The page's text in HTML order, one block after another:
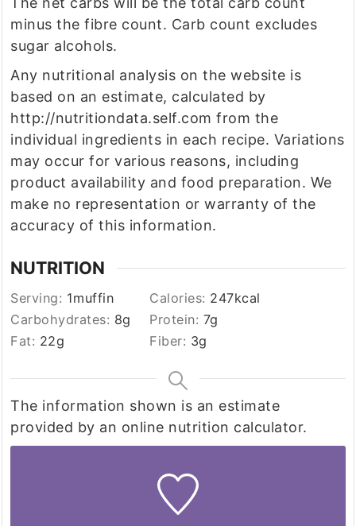
minus the fibre count. Carb count excludes
sugar alcohols.
Any nutritional analysis on the website is
based on an estimate, calculated by
http://nutritiondata.self.com from the
individual ingredients in each recipe. Variations
may occur for various reasons, including
product availability and food preparation. We
make no representation or warranty of the
accuracy of this information.
NUTRITION
Serving: 1muffin Calories: 247kcal
Carbohydrates: 8g Protein: 7g
Fat: 22g Fiber: 3g
The information shown is an estimate
provided by an online nutrition calculator.